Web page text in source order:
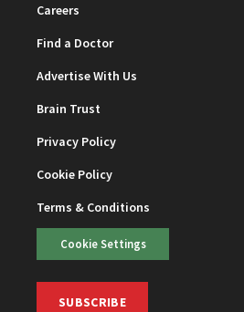
Careers
Find a Doctor
Advertise With Us
Brain Trust
Privacy Policy
Cookie Policy
Terms & Conditions
Cookie Settings
SUBSCRIBE